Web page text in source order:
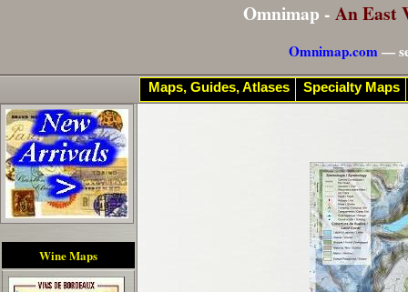
Omnimap - An East
Omnimap.com—
Wine Maps
Maps, Guides, Atlases Specialty Maps